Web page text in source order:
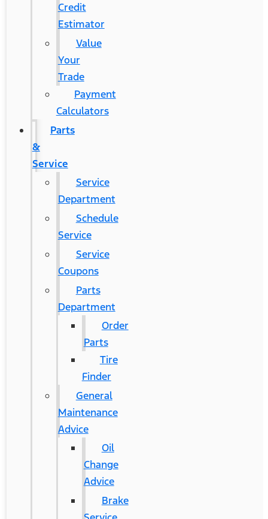
Credit
Estimator
Value
Your
Trade
Payment
Calculators
Parts
&
Service
Service
Department
Schedule
Service
Service
Coupons
Parts
Department
Order
Parts
Tire
Finder
General
Maintenance
Advice
Oil
Change
Advice
Brake